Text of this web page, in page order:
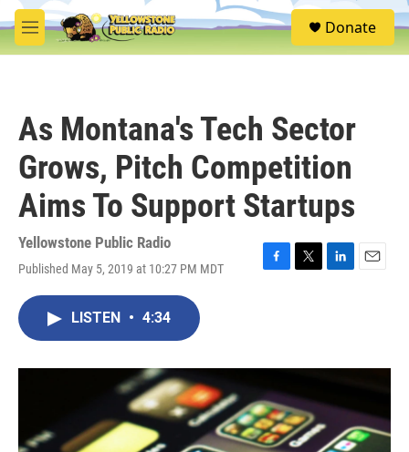
Skip to main content
M
e
S
e
Donate
As Montana's Tech Sector
Grows, Pitch Competition
Aims To Support Startups
Yellowstone Public Radio
Published May 5, 2019 at 10:27 PM MDT
F
o
k
T
r
L
I
E
LISTEN • 4:34